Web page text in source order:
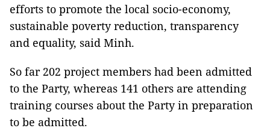
efforts to promote the local socio-economy,
sustainable poverty reduction, transparency
and equality, said Minh.
So far 202 project members had been admitted
to the Party, whereas 141 others are attending
training courses about the Party in preparation
to be admitted.